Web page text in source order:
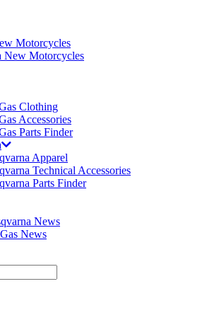
Motorcycles
New Motorcycles
Clothing
Accessories
Parts Finder
Apparel
Technical Accessories
Parts Finder
News
News